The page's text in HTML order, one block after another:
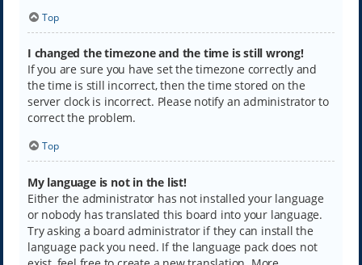
Top
I changed the timezone and the time is still wrong!
If you are sure you have set the timezone correctly and
the time is still incorrect, then the time stored on the
server clock is incorrect. Please notify an administrator to
correct the problem.
Top
My language is not in the list!
Either the administrator has not installed your language
or nobody has translated this board into your language.
Try asking a board administrator if they can install the
language pack you need. If the language pack does not